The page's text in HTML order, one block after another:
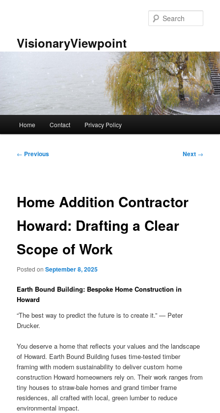
VisionaryViewpoint
Home Contact Privacy Policy
Post
← Previous Next →
Home Addition Contractor
Howard: Drafting a Clear
Scope of Work
Posted onSeptember 8, 2025
Earth Bound Building: Bespoke Home Construction in
Howard
“The best way to predict the future is to create it.” — Peter
Drucker.
You deserve a home that reflects your values and the landscape
of Howard. Earth Bound Building fuses time-tested timber
framing with modern sustainability to deliver custom home
construction Howard homeowners rely on. Their work ranges from
tiny houses to straw-bale homes and grand timber frame
residences, all crafted with local, green lumber to reduce
environmental impact.